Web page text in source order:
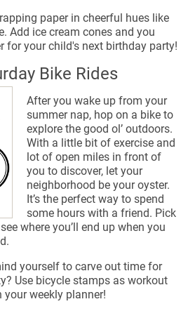
paper in cheerful hues like
Add ice cream cones and you
for your child's next birthday party!
Bike Rides
After you wake up from your
summer nap, hop on a bike to
explore the good ol’ outdoors.
With a little bit of exercise and
lot of open miles in front of
you to discover, let your
neighborhood be your oyster.
It’s the perfect way to spend
some hours with a friend. Pick
where you’ll end up when you
yourself to carve out time for
Use bicycle stamps as workout
weekly planner!